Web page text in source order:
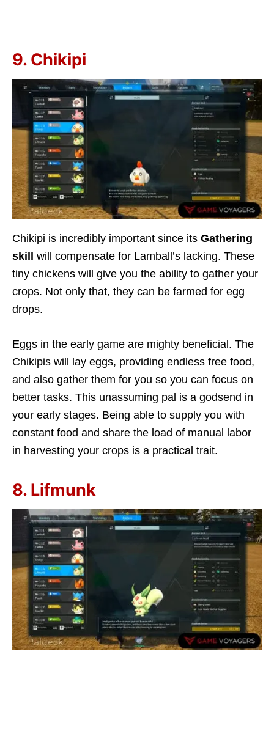
9. Chikipi
Chikipi is incredibly important since its Gathering
skill will compensate for Lamball’s lacking. These
tiny chickens will give you the ability to gather your
crops. Not only that, they can be farmed for egg
drops.
Eggs in the early game are mighty beneficial. The
Chikipis will lay eggs, providing endless free food,
and also gather them for you so you can focus on
better tasks. This unassuming pal is a godsend in
your early stages. Being able to supply you with
constant food and share the load of manual labor
in harvesting your crops is a practical trait.
8. Lifmunk